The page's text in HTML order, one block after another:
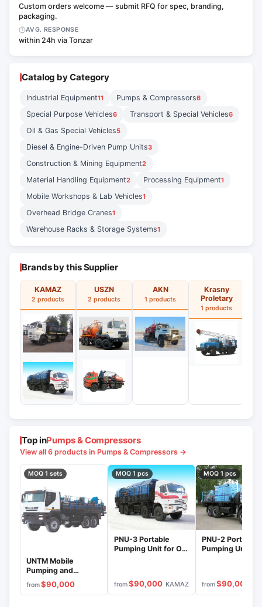
Custom orders welcome — submit RFQ for spec, branding,
packaging.
AVG. RESPONSE
within 24h via Tonzar
Catalog by Category
Industrial Equipment11 Pumps & Compressors6
Special Purpose Vehicles6 Transport & Special Vehicles6
Oil & Gas Special Vehicles5
Diesel & Engine-Driven Pump Units3
Construction & Mining Equipment2
Material Handling Equipment2 Processing Equipment1
Mobile Workshops & Lab Vehicles1
Overhead Bridge Cranes1
Warehouse Racks & Storage Systems1
Brands by this Supplier
KAMAZ
2 products
USZN
2 products
AKN
1 products
Krasny
Proletary
1 products
Top inPumps & Compressors
View all 6 products in Pumps & Compressors →
MOQ 1 sets
UNTM Mobile
Pumping and
Transport System
from$90,000
MOQ 1 pcs
PNU-3 Portable
Pumping Unit for Oil
from$90,000 KAMAZ
MOQ 1 pcs
PNU-2 Portable
Pumping Unit
from$90,000